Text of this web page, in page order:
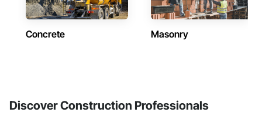
Concrete Masonry
Discover Construction Professionals